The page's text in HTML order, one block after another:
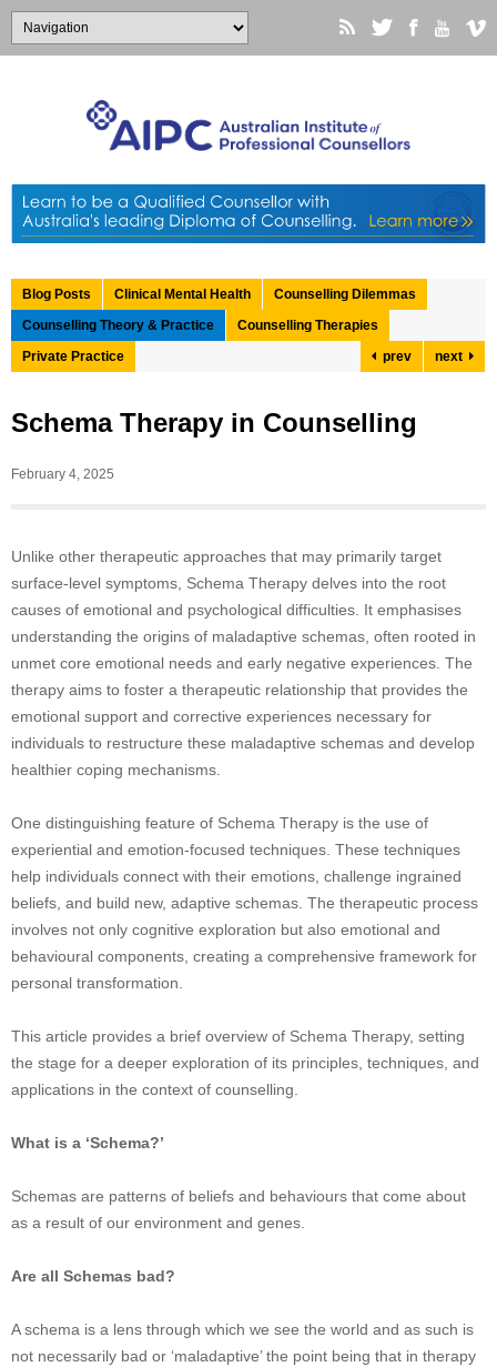
Blog Posts Clinical Mental Health
Counselling Dilemmas
Counselling Theory & Practice
Counselling Therapies
Private Practice
prev next
Schema Therapy in Counselling
February 4, 2025
Unlike other therapeutic approaches that may primarily target
surface-level symptoms, Schema Therapy delves into the root
causes of emotional and psychological difficulties. It emphasises
understanding the origins of maladaptive schemas, often rooted in
unmet core emotional needs and early negative experiences. The
therapy aims to foster a therapeutic relationship that provides the
emotional support and corrective experiences necessary for
individuals to restructure these maladaptive schemas and develop
healthier coping mechanisms.
One distinguishing feature of Schema Therapy is the use of
experiential and emotion-focused techniques. These techniques
help individuals connect with their emotions, challenge ingrained
beliefs, and build new, adaptive schemas. The therapeutic process
involves not only cognitive exploration but also emotional and
behavioural components, creating a comprehensive framework for
personal transformation.
This article provides a brief overview of Schema Therapy, setting
the stage for a deeper exploration of its principles, techniques, and
applications in the context of counselling.
What is a ‘Schema?’
Schemas are patterns of beliefs and behaviours that come about
as a result of our environment and genes.
Are all Schemas bad?
A schema is a lens through which we see the world and as such is
not necessarily bad or ‘maladaptive’ the point being that in therapy